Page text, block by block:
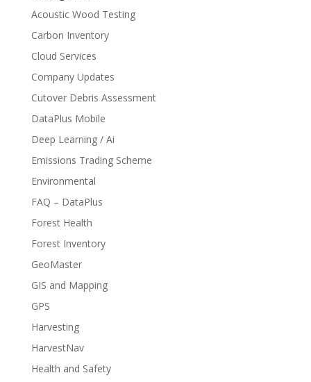
Acoustic Wood Testing
Carbon Inventory
Cloud Services
Company Updates
Cutover Debris Assessment
DataPlus Mobile
Deep Learning / Ai
Emissions Trading Scheme
Environmental
FAQ – DataPlus
Forest Health
Forest Inventory
GeoMaster
GIS and Mapping
GPS
Harvesting
HarvestNav
Health and Safety